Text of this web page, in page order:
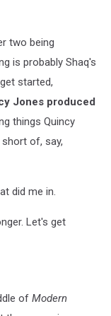
two being
is probably Shaq's
started,
Jones produced
things Quincy
of, say,
did me in.
Let's get
of Modern